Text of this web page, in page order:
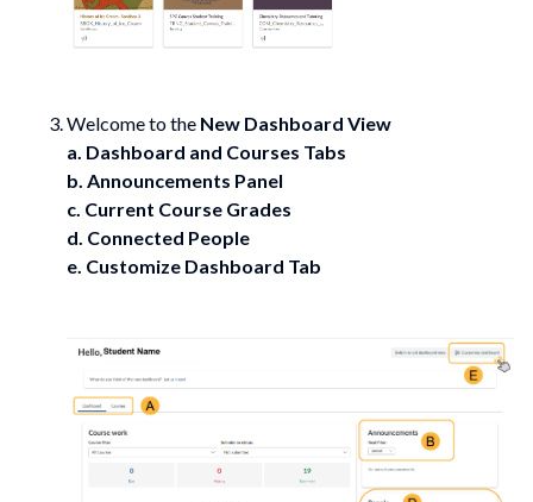
Welcome to the New Dashboard View
a. Dashboard and Courses Tabs
b. Announcements Panel
c. Current Course Grades
d. Connected People
e. Customize Dashboard Tab